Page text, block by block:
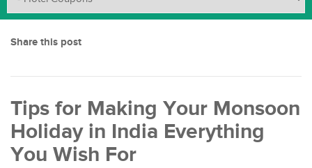
Share this post
Tips for Making Your Monsoon
Holiday in India Everything
You Wish For